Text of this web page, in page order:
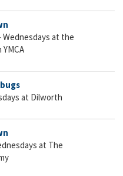
Wednesdays at the
at Dilworth
at The